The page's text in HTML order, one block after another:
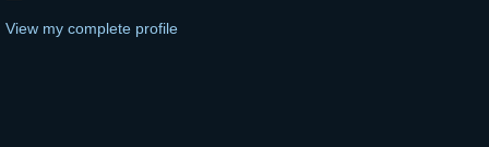
View my complete profile